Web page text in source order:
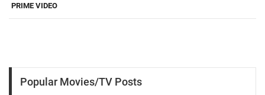
PRIME VIDEO
Popular Movies/TV Posts